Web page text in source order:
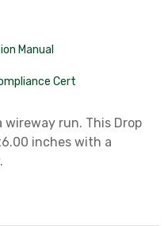
Manual
Cert
wireway run. This Drop
inches with a